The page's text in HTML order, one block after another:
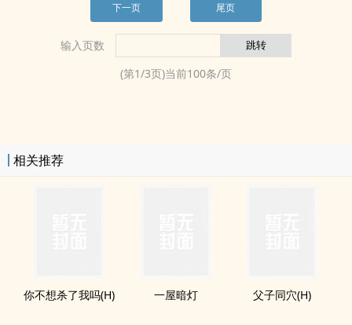
下一页 尾页
输入页数
(第1/3页)当前100条/页
相关推荐
你不想杀了我吗(H) 一屋暗灯 父子同穴(H)